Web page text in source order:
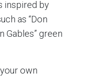
inspired by
as “Don
Gables” green
own